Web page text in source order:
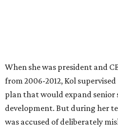
When she was president and
from 2006-2012, Kol
plan that would expand senior
development. But during her
was accused of deliberately